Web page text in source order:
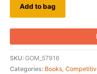
Add to bag
SKU: GOM_57916
Categories: Books,